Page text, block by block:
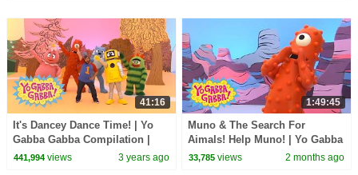
41:16
It's Dancey Dance Time! | Yo
Gabba Gabba Compilation |
Show for Kids
441,994views 3 years ago
1:49:45
Muno & The Search For
Aimals! Help Muno! | Yo Gabba
Gabba! | Shows For Kids
33,785 views 2 months ago